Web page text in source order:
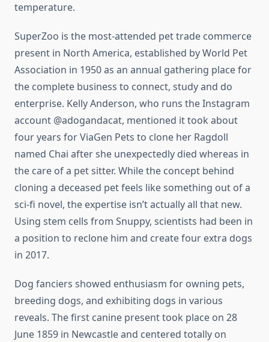
temperature.
SuperZoo is the most-attended pet trade commerce
present in North America, established by World Pet
Association in 1950 as an annual gathering place for
the complete business to connect, study and do
enterprise. Kelly Anderson, who runs the Instagram
account @adogandacat, mentioned it took about
four years for ViaGen Pets to clone her Ragdoll
named Chai after she unexpectedly died whereas in
the care of a pet sitter. While the concept behind
cloning a deceased pet feels like something out of a
sci-fi novel, the expertise isn’t actually all that new.
Using stem cells from Snuppy, scientists had been in
a position to reclone him and create four extra dogs
in 2017.
Dog fanciers showed enthusiasm for owning pets,
breeding dogs, and exhibiting dogs in various
reveals. The first canine present took place on 28
June 1859 in Newcastle and centered totally on